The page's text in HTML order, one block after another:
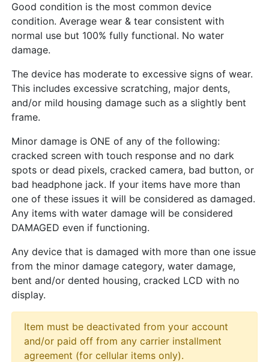
Good condition is the most common device
condition. Average wear & tear consistent with
normal use but 100% fully functional. No water
damage.
The device has moderate to excessive signs of wear.
This includes excessive scratching, major dents,
and/or mild housing damage such as a slightly bent
frame.
Minor damage is ONE of any of the following:
cracked screen with touch response and no dark
spots or dead pixels, cracked camera, bad button, or
bad headphone jack. If your items have more than
one of these issues it will be considered as damaged.
Any items with water damage will be considered
DAMAGED even if functioning.
Any device that is damaged with more than one issue
from the minor damage category, water damage,
bent and/or dented housing, cracked LCD with no
display.
Item must be deactivated from your account
and/or paid off from any carrier installment
agreement (for cellular items only).